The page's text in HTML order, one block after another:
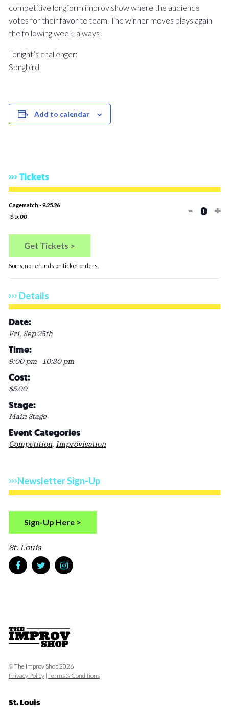
competitive longform improv show where the audience
votes for their favorite team. The winner moves plays again
the following week, always!
Tonight’s challenger:
Songbird
Add to calendar
Tickets
Cagematch - 9.25.26
$5.00 - +
Get Tickets >
Sorry, no refunds on ticket orders.
Details
Date:
Fri, Sep 25th
Time:
9:00 pm - 10:30 pm
Cost:
$5.00
Stage:
Main Stage
Event Categories
Competition, Improvisation
Newsletter Sign-Up
Sign-Up Here >
St. Louis
© The Improv Shop 2026
Privacy Policy | Terms & Conditions
St. Louis